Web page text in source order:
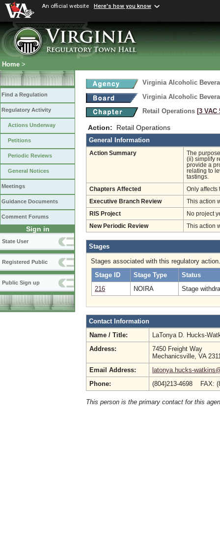
An official website Here's how you know
Home >
Find a Regulation
Regulatory Activity
Actions Underway
Petitions
Periodic Reviews
General Notices
Meetings
Guidance Documents
Comment Forums
Sign in
State User
Registered Public
Public Sign up
Virginia Alcoholic
Virginia Alcoholic
Retail Operations [3 VAC
Action: Retail Operations
General Information
Action Summary
The
(ii) simplify
provide a
relating to
tastings.
Chapters Affected Only affects
Executive Branch Review This action
RIS Project No project
New Periodic Review This action
Stages
Stages associated with this regulatory action.
Stage ID
Stage Type
Status
216
NOIRA Stage
Contact Information
Name / Title:
LaTonya D. Hucks-
Address:
7450 Freight Way
Mechanicsville, VA
Email Address:
latonya.hucks-
Phone:
(804)213-4698 FAX:
This person is the primary contact for this